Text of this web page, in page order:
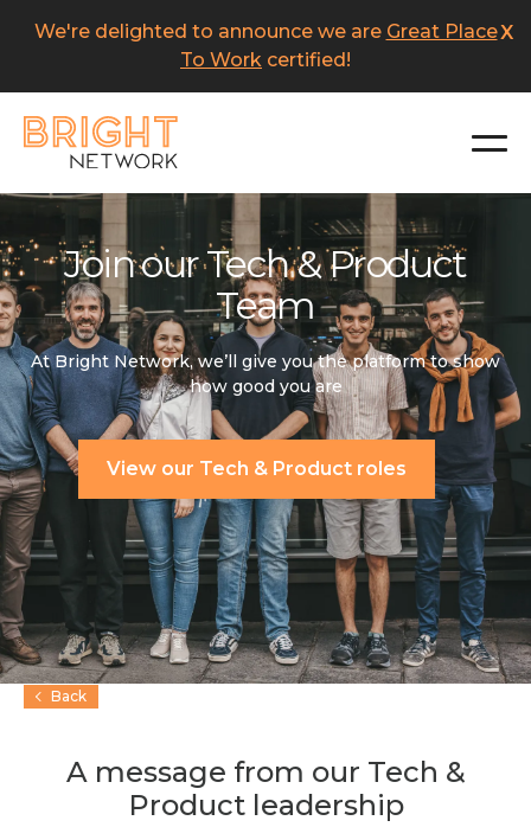
We're delighted to announce we are Great Place
To Work certified!
X
Join our Tech & Product
Team
At Bright Network, we’ll give you the platform to show
how good you are
View our Tech & Product roles
Back
A message from our Tech &
Product leadership